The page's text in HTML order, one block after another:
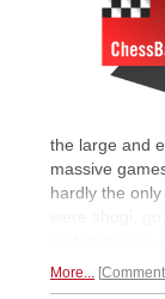
the large and
massive
hardly the
were shogi,
More...